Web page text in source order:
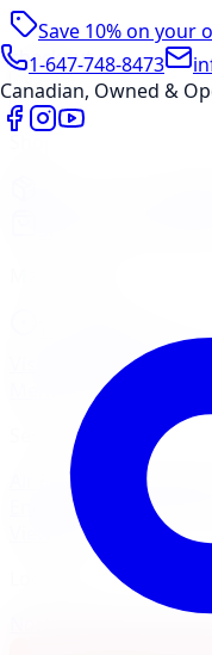
Save 10% on your
checkout
1-647-748-8473
Canadian, Owned &
Visit Marketplace →
Members Portal
Services
Air Filter
Batteries
Engine Light
Custom
View All →